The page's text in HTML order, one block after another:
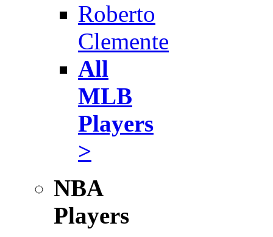
Roberto
Clemente
All
MLB
Players
>
NBA
Players